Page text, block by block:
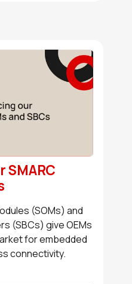
(SOMs) and
(SBCs) give OEMs
for embedded
connectivity.